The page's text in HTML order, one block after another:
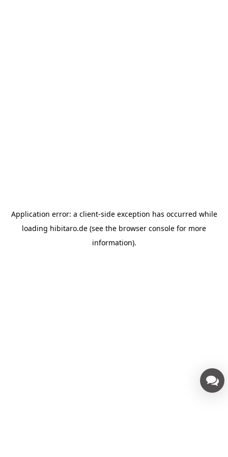
Application error: a client-side exception has occurred while
loading hibitaro.de (see the browser console for more
information).